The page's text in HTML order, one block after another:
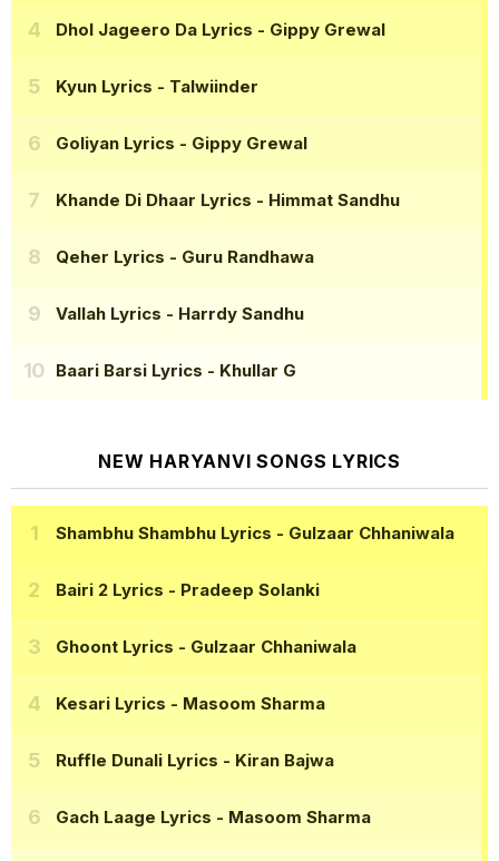
Dhol Jageero Da Lyrics - Gippy Grewal
Kyun Lyrics - Talwiinder
Goliyan Lyrics - Gippy Grewal
Khande Di Dhaar Lyrics - Himmat Sandhu
Qeher Lyrics - Guru Randhawa
Vallah Lyrics - Harrdy Sandhu
Baari Barsi Lyrics - Khullar G
NEW HARYANVI SONGS LYRICS
Shambhu Shambhu Lyrics - Gulzaar Chhaniwala
Bairi 2 Lyrics - Pradeep Solanki
Ghoont Lyrics - Gulzaar Chhaniwala
Kesari Lyrics - Masoom Sharma
Ruffle Dunali Lyrics - Kiran Bajwa
Gach Laage Lyrics - Masoom Sharma